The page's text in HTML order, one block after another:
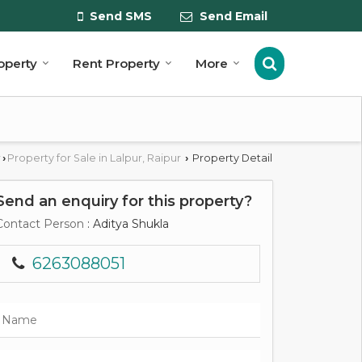
Send SMS Send Email
Rent Property More
› Property for Sale in Lalpur, Raipur › Property Detail
an enquiry for this property?
Person : Aditya Shukla
6263088051